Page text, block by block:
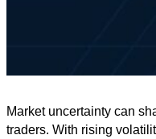
Market uncertainty can
traders. With rising